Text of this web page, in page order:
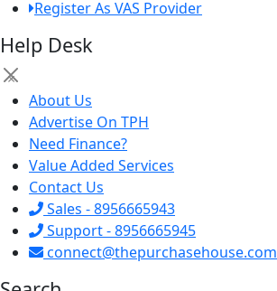
Register As VAS Provider
Help Desk
×
About Us
Advertise On TPH
Need Finance?
Value Added Services
Contact Us
Sales - 8956665943
Support - 8956665945
connect@thepurchasehouse.com